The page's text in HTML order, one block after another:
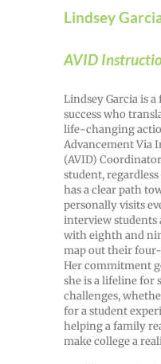
Lindsey
AVID
Lindsey Garcia is
success who
life-changing
Advancement Via
(AVID)
student,
has a clear path
personally visits
interview
with eighth and
map out their
Her commitment
she is a lifeline for
challenges,
for a student
helping a family
make college a